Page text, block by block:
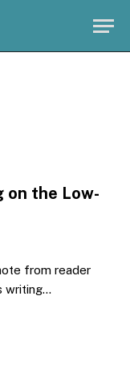
on the Low-
from reader
writing…